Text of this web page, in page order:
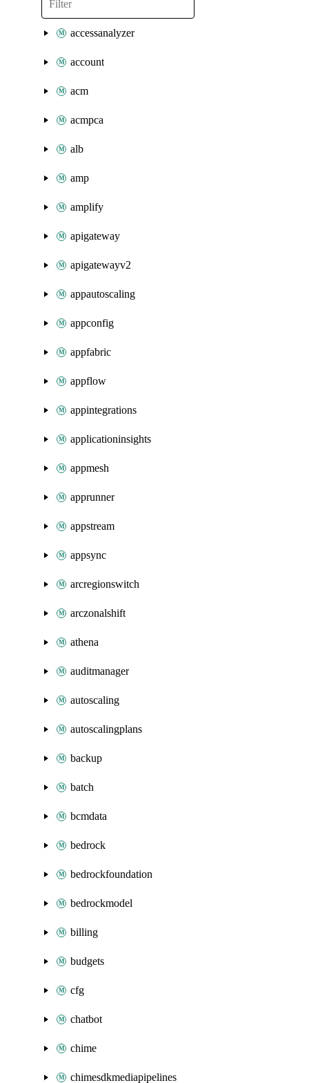
accessanalyzer
account
acm
acmpca
alb
amp
amplify
apigateway
apigatewayv2
appautoscaling
appconfig
appfabric
appflow
appintegrations
applicationinsights
appmesh
apprunner
appstream
appsync
arcregionswitch
arczonalshift
athena
auditmanager
autoscaling
autoscalingplans
backup
batch
bcmdata
bedrock
bedrockfoundation
bedrockmodel
billing
budgets
cfg
chatbot
chime
chimesdkmediapipelines